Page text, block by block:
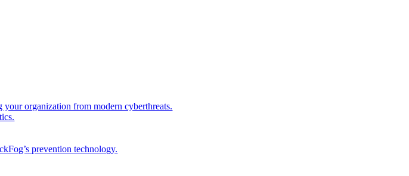
organization from modern cyberthreats.
prevention technology.